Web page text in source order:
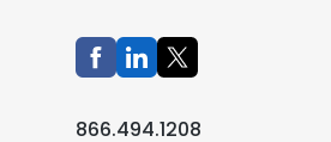
866.494.1208